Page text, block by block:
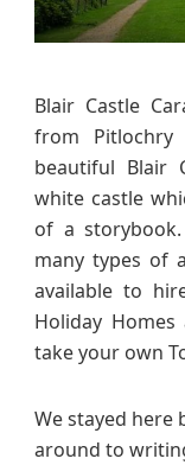
Blair Castle
from
beautiful Blair
white castle
of a
many types of
available to
Holiday
take your own
We stayed here
around to